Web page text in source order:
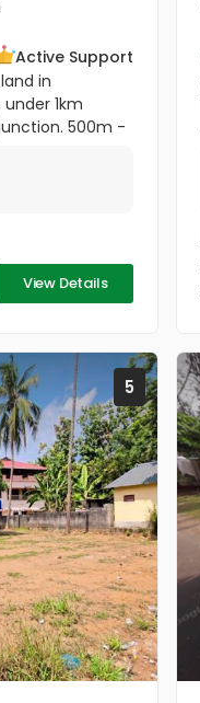
Active Support
in
1km
500m -
Temple[/b]...
View Details
5